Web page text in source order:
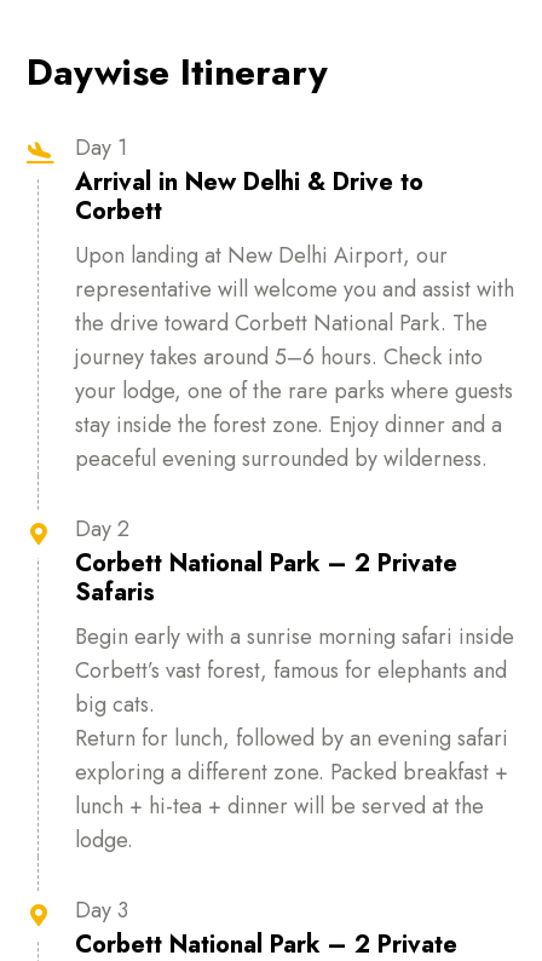
Daywise Itinerary
Day 1
Arrival in New Delhi & Drive to
Corbett
Upon landing at New Delhi Airport, our
representative will welcome you and assist with
the drive toward Corbett National Park. The
journey takes around 5–6 hours. Check into
your lodge, one of the rare parks where guests
stay inside the forest zone. Enjoy dinner and a
peaceful evening surrounded by wilderness.

Day 2
Corbett National Park – 2 Private
Safaris
Begin early with a sunrise morning safari inside
Corbett’s vast forest, famous for elephants and
big cats.
Return for lunch, followed by an evening safari
exploring a different zone. Packed breakfast +
lunch + hi-tea + dinner will be served at the
lodge.

Day 3
Corbett National Park – 2 Private
